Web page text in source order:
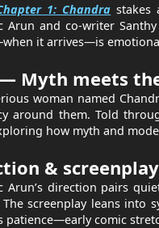
1: Chandra stakes
Arun and co-writer
it arrives—is
Myth meets
woman named
around them. Told
how myth and
&
Arun’s direction pairs
screenplay leans into
patience—early comic